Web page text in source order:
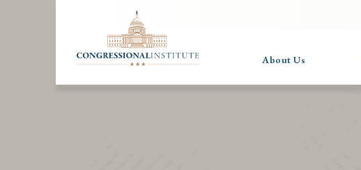
About Us